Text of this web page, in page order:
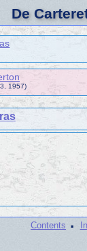
De
1957)
Contents ·